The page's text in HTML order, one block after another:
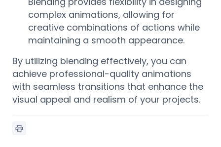
complex animations, allowing for
creative combinations of actions while
maintaining a smooth appearance.
By utilizing blending effectively, you can
achieve professional-quality animations
with seamless transitions that enhance the
visual appeal and realism of your projects.